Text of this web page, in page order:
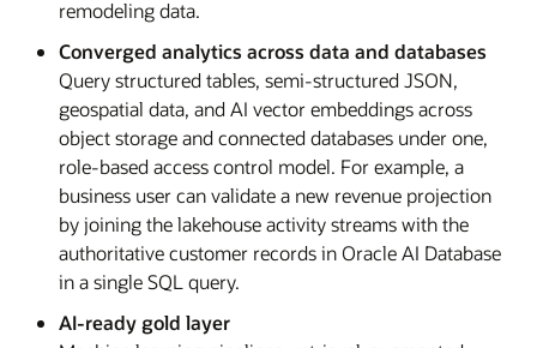
remodeling data.
Converged analytics across data and databases
Query structured tables, semi-structured JSON,
geospatial data, and AI vector embeddings across
object storage and connected databases under one,
role-based access control model. For example, a
business user can validate a new revenue projection
by joining the lakehouse activity streams with the
authoritative customer records in Oracle AI Database
in a single SQL query.
AI-ready gold layer